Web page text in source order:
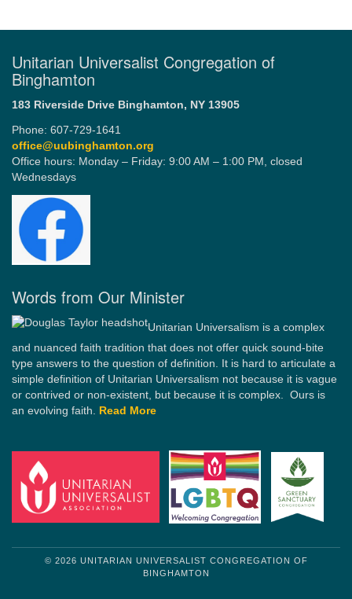
Unitarian Universalist Congregation of
Binghamton
183 Riverside Drive Binghamton, NY 13905
Phone: 607-729-1641
office@uubinghamton.org
Office hours: Monday – Friday: 9:00 AM – 1:00 PM, closed
Wednesdays
Words from Our Minister
Unitarian Universalism is a complex
and nuanced faith tradition that does not offer quick sound-bite
type answers to the question of definition. It is hard to articulate a
simple definition of Unitarian Universalism not because it is vague
or contrived or non-existent, but because it is complex. Ours is
an evolving faith. Read More
© 2026 UNITARIAN UNIVERSALIST CONGREGATION OF
BINGHAMTON